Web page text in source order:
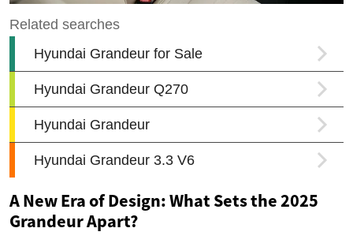
A New Era of Design: What Sets the 2025
Grandeur Apart?